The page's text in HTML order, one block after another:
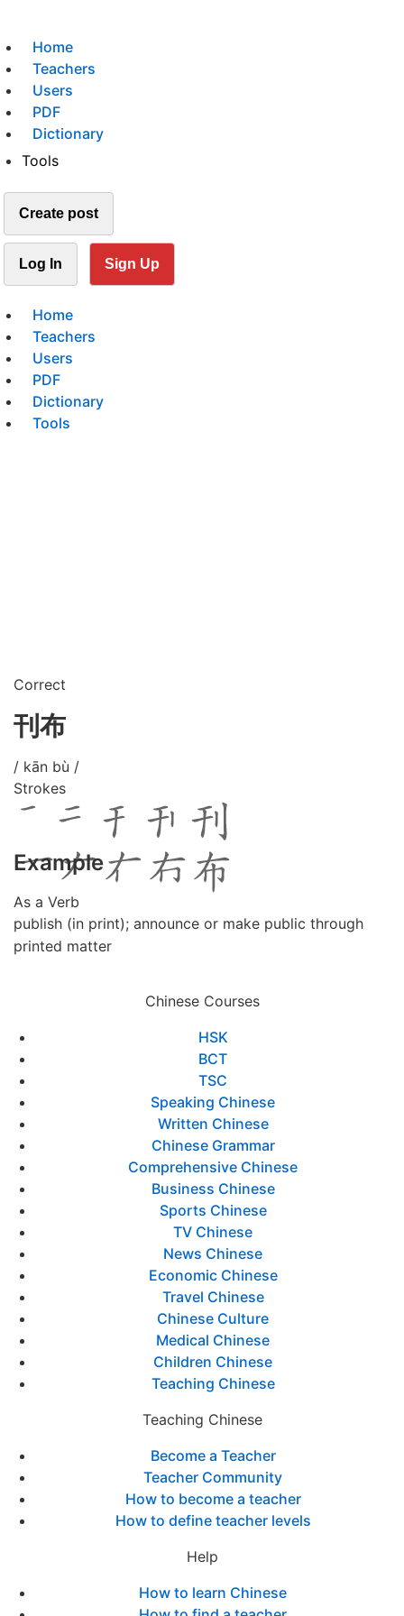
Home
Teachers
Users
PDF
Dictionary
Tools
Create post
Log In Sign Up
Home
Teachers
Users
PDF
Dictionary
Tools
Correct
刊布
/ kān bù /
Strokes
Example
As a Verb
publish (in print); announce or make public through
printed matter
Chinese Courses
HSK
BCT
TSC
Speaking Chinese
Written Chinese
Chinese Grammar
Comprehensive Chinese
Business Chinese
Sports Chinese
TV Chinese
News Chinese
Economic Chinese
Travel Chinese
Chinese Culture
Medical Chinese
Children Chinese
Teaching Chinese
Teaching Chinese
Become a Teacher
Teacher Community
How to become a teacher
How to define teacher levels
Help
How to learn Chinese